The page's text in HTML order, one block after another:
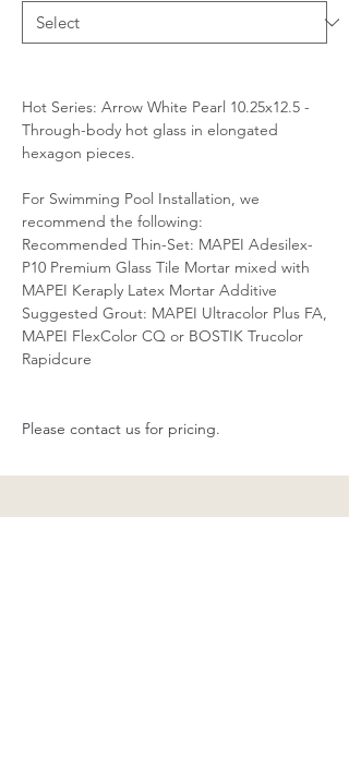
Hot Series: Arrow White Pearl 10.25x12.5 -
Through-body hot glass in elongated
hexagon pieces.
For Swimming Pool Installation, we
recommend the following:
Recommended Thin-Set: MAPEI Adesilex-
P10 Premium Glass Tile Mortar mixed with
MAPEI Keraply Latex Mortar Additive
Suggested Grout: MAPEI Ultracolor Plus FA,
MAPEI FlexColor CQ or BOSTIK Trucolor
Rapidcure
Please contact us for pricing.